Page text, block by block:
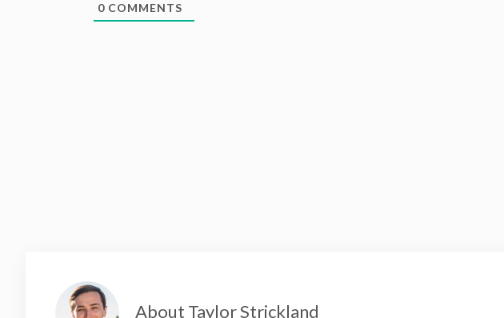
0 COMMENTS
About Taylor Strickland